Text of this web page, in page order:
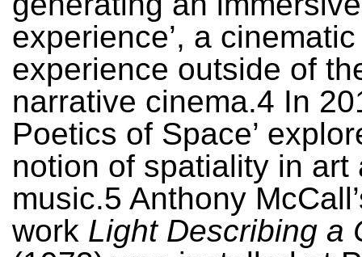
experience’, a cinematic
experience outside of
narrative cinema.4 In
Poetics of Space’
notion of spatiality in art
music.5 Anthony
work Light Describing a